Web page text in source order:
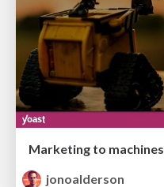
Marketing to machines
jonoalderson